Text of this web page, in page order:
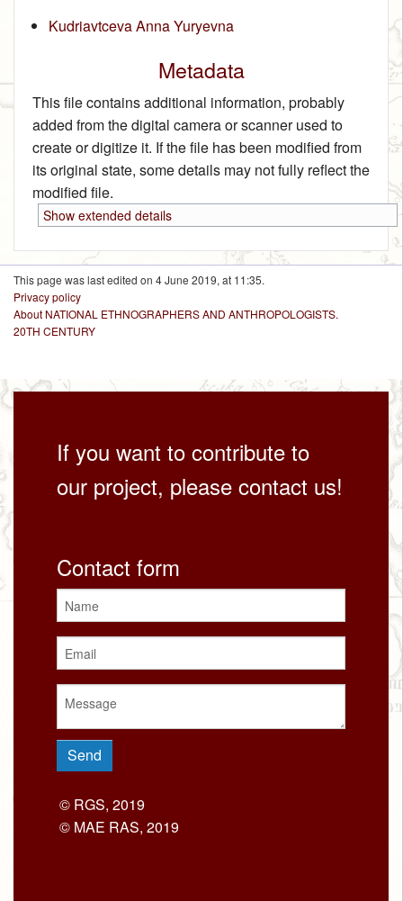
Kudriavtceva Anna Yuryevna
Metadata
This file contains additional information, probably
added from the digital camera or scanner used to
create or digitize it. If the file has been modified from
its original state, some details may not fully reflect the
modified file.
Show extended details
This page was last edited on 4 June 2019, at 11:35.
Privacy policy
About NATIONAL ETHNOGRAPHERS AND ANTHROPOLOGISTS.
20TH CENTURY
If you want to contribute to
our project, please contact us!
Contact form
© RGS, 2019
© MAE RAS, 2019